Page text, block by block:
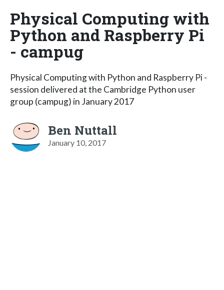
Physical Computing with
Python and Raspberry Pi
- campug
Physical Computing with Python and Raspberry Pi -
session delivered at the Cambridge Python user
group (campug) in January 2017
Ben Nuttall
January 10, 2017